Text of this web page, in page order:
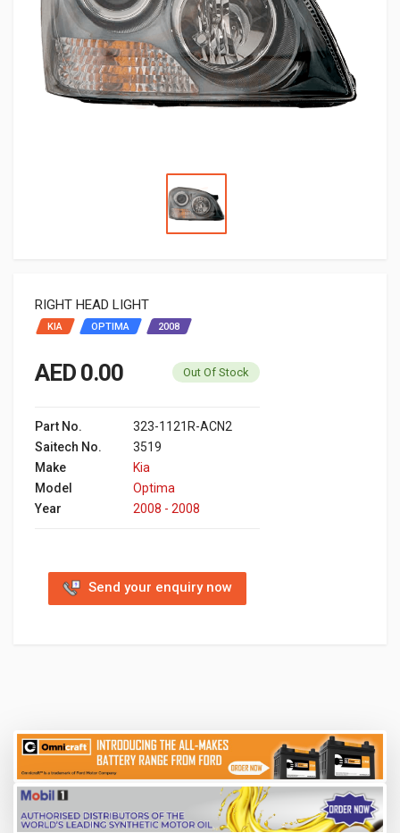
RIGHT HEAD LIGHT
KIA OPTIMA 2008
AED 0.00 Out Of Stock
Part No.
323-1121R-ACN2
Saitech No.
3519
Make
Kia
Model
Optima
Year
2008 - 2008
Send your enquiry now